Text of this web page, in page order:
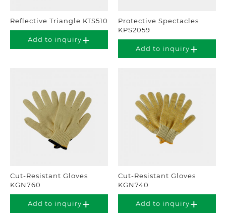
Reflective Triangle KTS510
Add to inquiry
Protective Spectacles
KPS2059
Add to inquiry
Cut-Resistant Gloves
KGN760
Add to inquiry
Cut-Resistant Gloves
KGN740
Add to inquiry